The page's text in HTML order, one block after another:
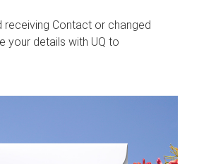
receiving Contact or changed
your details with UQ to